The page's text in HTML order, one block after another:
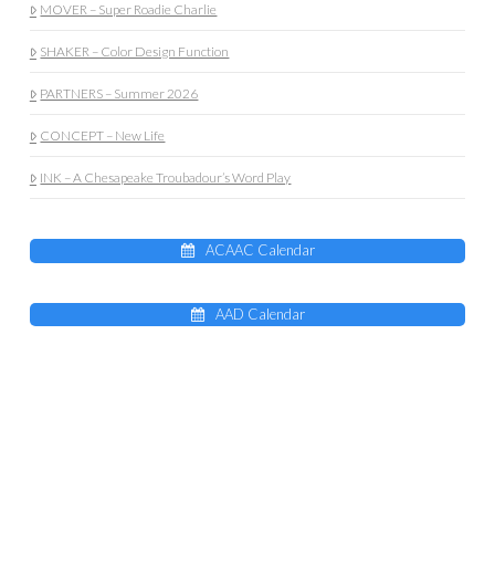
MOVER – Super Roadie Charlie
SHAKER – Color Design Function
PARTNERS – Summer 2026
CONCEPT – New Life
INK – A Chesapeake Troubadour’s Word Play
ACAAC Calendar
AAD Calendar